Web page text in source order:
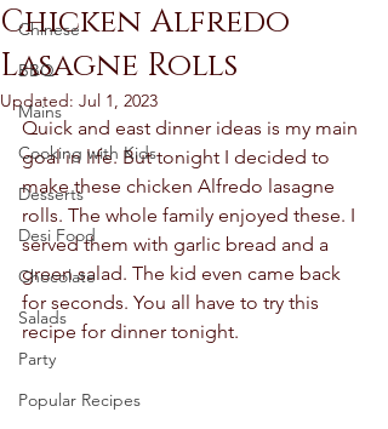
Chinese
BBQ
Mains
Cooking with Kids
Desserts
Desi Food
Chocolate
Salads
Party
Popular Recipes
Chicken Alfredo
Lasagne Rolls
Updated: Jul 1, 2023
Quick and east dinner ideas is my main
goal in life. But tonight I decided to
make these chicken Alfredo lasagne
rolls. The whole family enjoyed these. I
served them with garlic bread and a
green salad. The kid even came back
for seconds. You all have to try this
recipe for dinner tonight.